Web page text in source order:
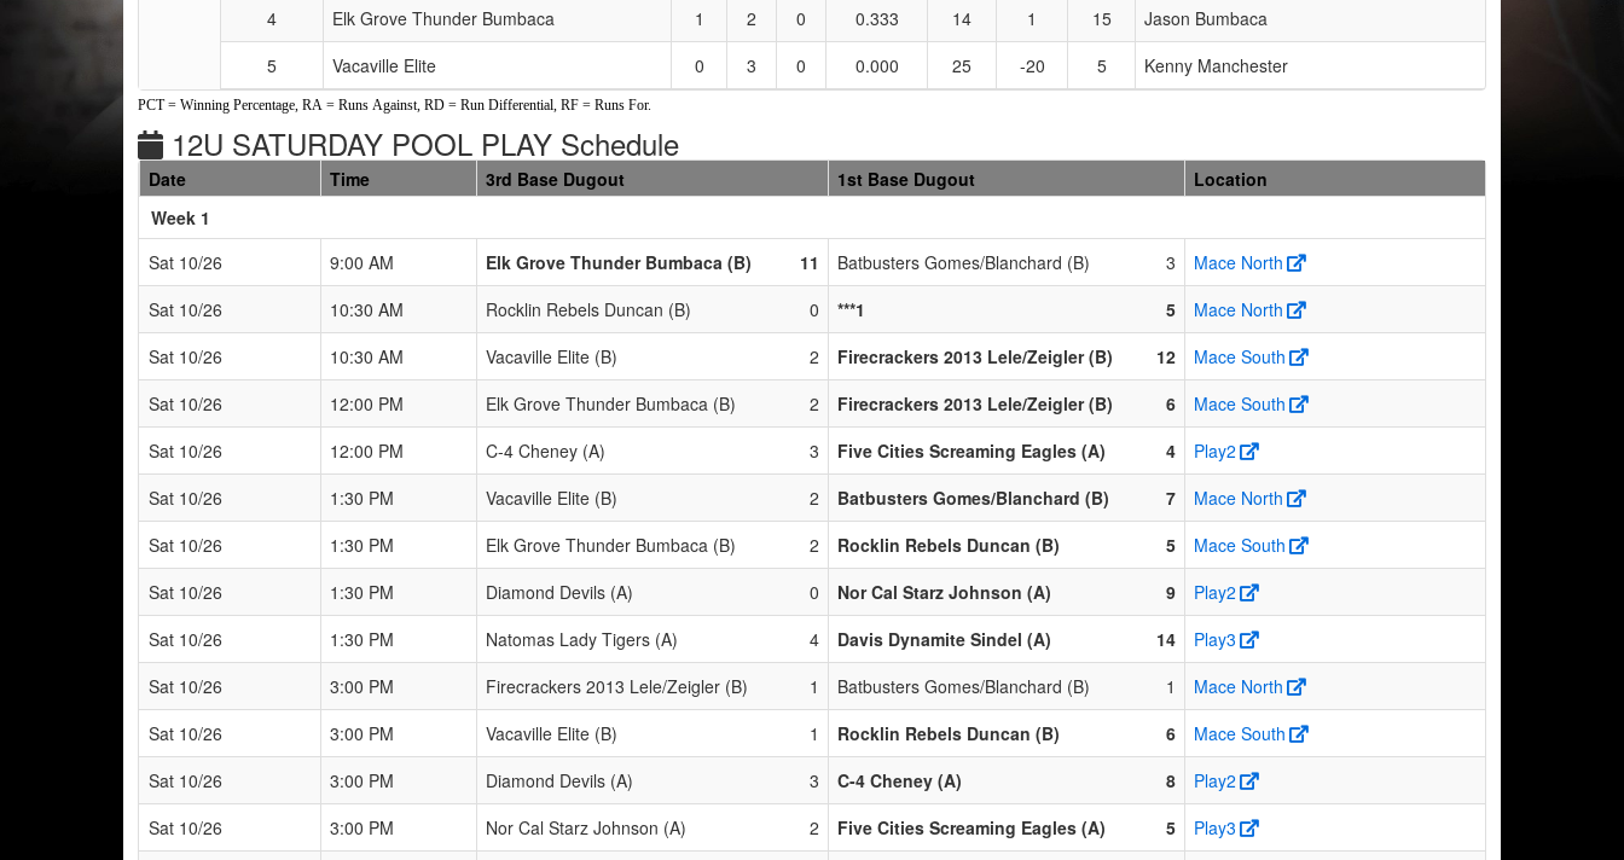
4
Elk Grove Thunder Bumbaca 1 2 0 0.333 14 1 15
Jason Bumbaca
5
Vacaville Elite 0 3 0 0.000 25 -20 5 Kenny Manchester
PCT = Winning Percentage, RA = Runs Against, RD = Run Differential, RF = Runs For.
12U SATURDAY POOL PLAY Schedule
Date Time 3rd Base Dugout 1st Base Dugout
Location
Week 1
Sat 10/26
9:00 AM Elk Grove Thunder Bumbaca (B) 11 Batbusters Gomes/Blanchard (B) 3
Mace North
Sat 10/26
10:30 AM Rocklin Rebels Duncan (B) 0 ***1 5
Mace North
Sat 10/26
10:30 AM Vacaville Elite (B) 2 Firecrackers 2013 Lele/Zeigler (B) 12
Mace South
Sat 10/26
12:00 PM Elk Grove Thunder Bumbaca (B) 2 Firecrackers 2013 Lele/Zeigler (B) 6
Mace South
Sat 10/26
12:00 PM C-4 Cheney (A) 3 Five Cities Screaming Eagles (A) 4
Play2
Sat 10/26
1:30 PM Vacaville Elite (B) 2 Batbusters Gomes/Blanchard (B) 7
Mace North
Sat 10/26
1:30 PM Elk Grove Thunder Bumbaca (B) 2 Rocklin Rebels Duncan (B) 5
Mace South
Sat 10/26
1:30 PM Diamond Devils (A) 0 Nor Cal Starz Johnson (A) 9
Play2
Sat 10/26
1:30 PM Natomas Lady Tigers (A) 4 Davis Dynamite Sindel (A) 14
Play3
Sat 10/26
3:00 PM Firecrackers 2013 Lele/Zeigler (B) 1 Batbusters Gomes/Blanchard (B) 1
Mace North
Sat 10/26
3:00 PM Vacaville Elite (B) 1 Rocklin Rebels Duncan (B) 6
Mace South
Sat 10/26
3:00 PM Diamond Devils (A) 3 C-4 Cheney (A) 8
Play2
Sat 10/26
3:00 PM Nor Cal Starz Johnson (A) 2 Five Cities Screaming Eagles (A) 5
Play3